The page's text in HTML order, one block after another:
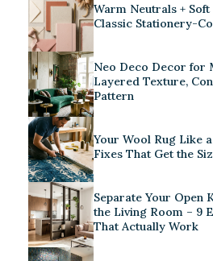
Warm Neutrals + Soft
Classic Stationery-
Neo Deco Decor for
Layered Texture,
Pattern
Your Wool Rug Like
Fixes That Get the
Separate Your Open
the Living Room – 9
That Actually Work